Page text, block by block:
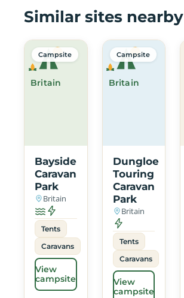
Similar sites nearby
Britain
Campsite
Bayside
Caravan
Park
Britain
Tents
Caravans
View
campsite
Britain
Campsite
Dungloe
Touring
Caravan
Park
Britain
Tents
Caravans
View
campsite